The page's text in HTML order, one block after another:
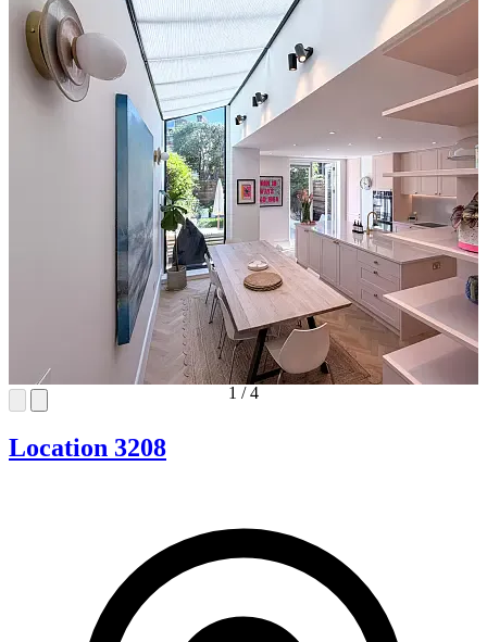
1 /4
Location 3208